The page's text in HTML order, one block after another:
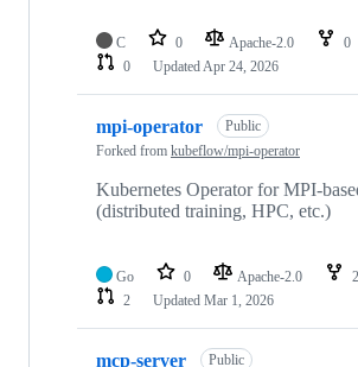
C 0 Apache-2.0 0
0
UpdatedApr 24, 2026
mpi-operator
Public
Forked from kubeflow/mpi-operator
Kubernetes Operator for MPI-
(distributed training, HPC, etc.)
Go 0 Apache-2.0
2
Updated Mar 1, 2026
mcp-server Public